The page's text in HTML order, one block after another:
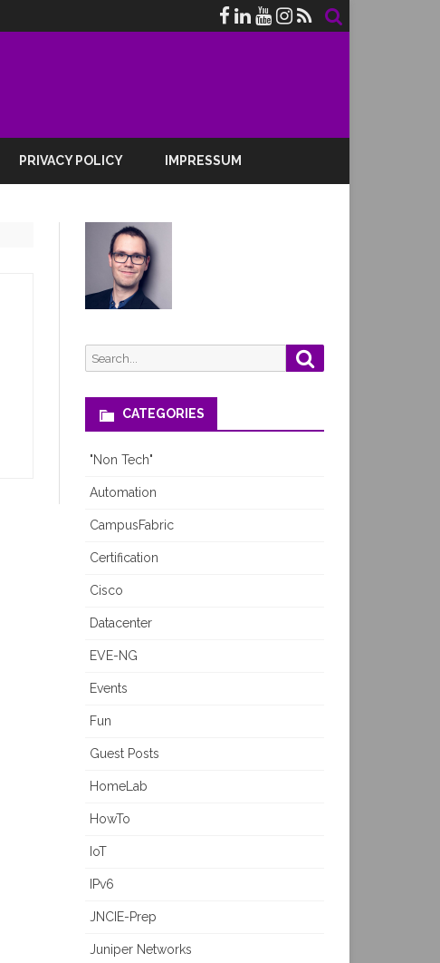
PRIVACY POLICY IMPRESSUM
Search
for:
CATEGORIES
"Non Tech"
Automation
CampusFabric
Certification
Cisco
Datacenter
EVE-NG
Events
Fun
Guest Posts
HomeLab
HowTo
IoT
IPv6
JNCIE-Prep
Juniper Networks